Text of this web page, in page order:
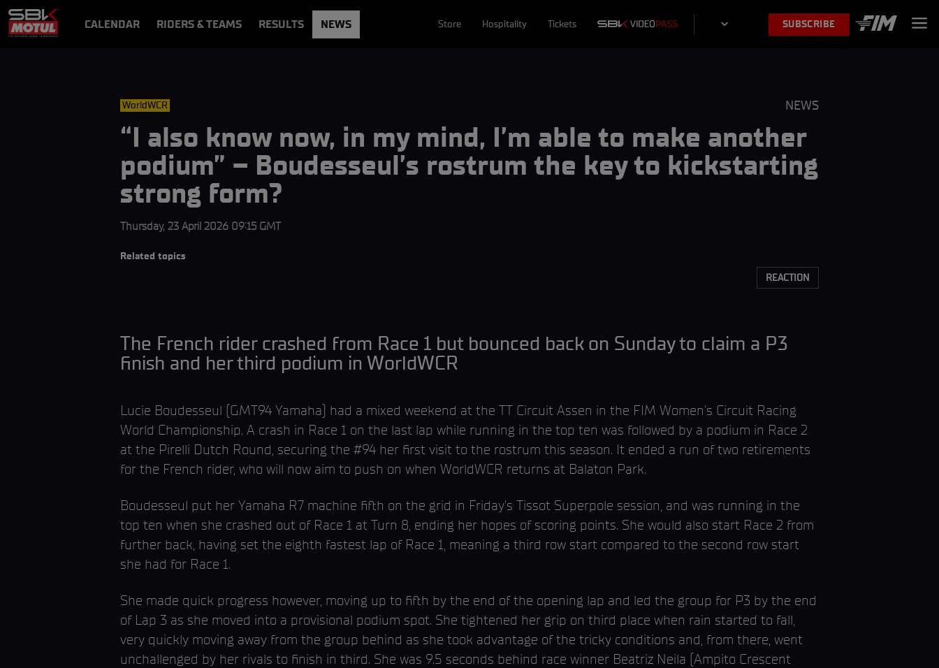
CALENDAR RIDERS & TEAMS RESULTS NEWS Store Hospitality Tickets SUBSCRIBE
WorldWCR NEWS
“I also know now, in my mind, I’m able to make another
podium” – Boudesseul’s rostrum the key to kickstarting
strong form?
Thursday, 23 April 2026 09:15 GMT
Related topics
REACTION
The French rider crashed from Race 1 but bounced back on Sunday to claim a P3
finish and her third podium in WorldWCR
Lucie Boudesseul (GMT94 Yamaha) had a mixed weekend at the TT Circuit Assen in the FIM Women’s Circuit Racing
World Championship. A crash in Race 1 on the last lap while running in the top ten was followed by a podium in Race 2
at the Pirelli Dutch Round, securing the #94 her first visit to the rostrum this season. It ended a run of two retirements
for the French rider, who will now aim to push on when WorldWCR returns at Balaton Park.
Boudesseul put her Yamaha R7 machine fifth on the grid in Friday’s Tissot Superpole session, and was running in the
top ten when she crashed out of Race 1 at Turn 8, ending her hopes of scoring points. She would also start Race 2 from
further back, having set the eighth fastest lap of Race 1, meaning a third row start compared to the second row start
she had for Race 1.
She made quick progress however, moving up to fifth by the end of the opening lap and led the group for P3 by the end
of Lap 3 as she moved into a provisional podium spot. She tightened her grip on third place when rain started to fall,
very quickly moving away from the group behind as she took advantage of the tricky conditions and, from there, went
unchallenged by her rivals to finish in third. She was 9.5 seconds behind race winner Beatriz Neila (Ampito Crescent